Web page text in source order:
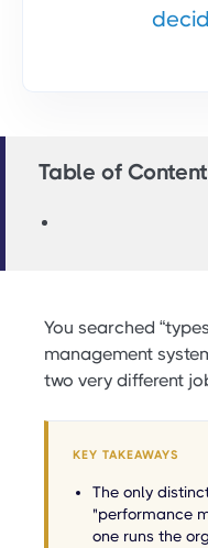
Table of
You searched
management
two very different
KEY TAKEAWAYS
The only
"performance
one runs the